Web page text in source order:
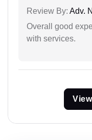
Review By: Adv.
Overall good
with services.